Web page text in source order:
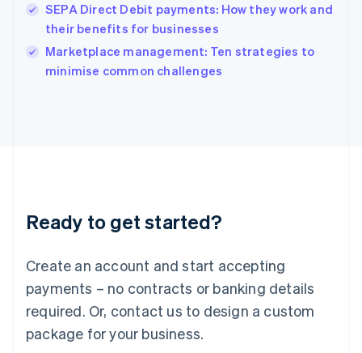
SEPA Direct Debit payments: How they work and
their benefits for businesses
Marketplace management: Ten strategies to
minimise common challenges
Ready to get started?
Create an account and start accepting
payments – no contracts or banking details
required. Or, contact us to design a custom
package for your business.
Ireland
English
Italy
English
Japan
Luxembourg
Français DeutschEnglish
简体中文English
English简体中文
Malta
English
Mexico